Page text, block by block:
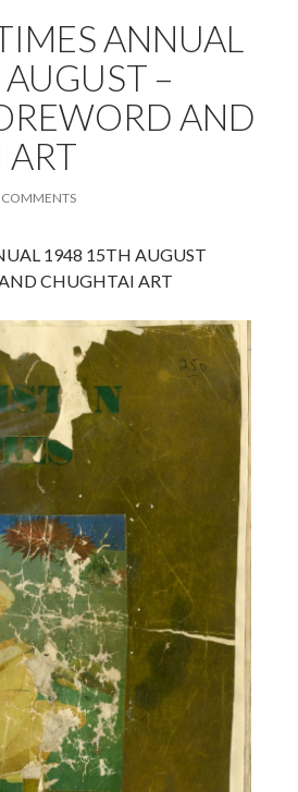
ANNUAL
–
AND
1948 15TH AUGUST
CHUGHTAI ART